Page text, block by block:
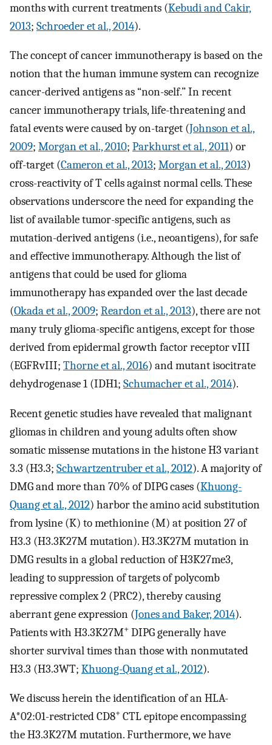
months with current treatments (Kebudi and Cakir,
2013; Schroeder et al., 2014).
The concept of cancer immunotherapy is based on the
notion that the human immune system can recognize
cancer-derived antigens as “non-self.” In recent
cancer immunotherapy trials, life-threatening and
fatal events were caused by on-target (Johnson et al.,
2009; Morgan et al., 2010; Parkhurst et al., 2011) or
off-target (Cameron et al., 2013; Morgan et al., 2013)
cross-reactivity of T cells against normal cells. These
observations underscore the need for expanding the
list of available tumor-specific antigens, such as
mutation-derived antigens (i.e., neoantigens), for safe
and effective immunotherapy. Although the list of
antigens that could be used for glioma
immunotherapy has expanded over the last decade
(Okada et al., 2009; Reardon et al., 2013), there are not
many truly glioma-specific antigens, except for those
derived from epidermal growth factor receptor vIII
(EGFRvIII; Thorne et al., 2016) and mutant isocitrate
dehydrogenase 1 (IDH1; Schumacher et al., 2014).
Recent genetic studies have revealed that malignant
gliomas in children and young adults often show
somatic missense mutations in the histone H3 variant
3.3 (H3.3; Schwartzentruber et al., 2012). A majority of
DMG and more than 70% of DIPG cases (Khuong-
Quang et al., 2012) harbor the amino acid substitution
from lysine (K) to methionine (M) at position 27 of
H3.3 (H3.3K27M mutation). H3.3K27M mutation in
DMG results in a global reduction of H3K27me3,
leading to suppression of targets of polycomb
repressive complex 2 (PRC2), thereby causing
aberrant gene expression (Jones and Baker, 2014).
Patients with H3.3K27M+ DIPG generally have
shorter survival times than those with nonmutated
H3.3 (H3.3WT; Khuong-Quang et al., 2012).
We discuss herein the identification of an HLA-
A*02:01-restricted CD8+ CTL epitope encompassing
the H3.3K27M mutation. Furthermore, we have